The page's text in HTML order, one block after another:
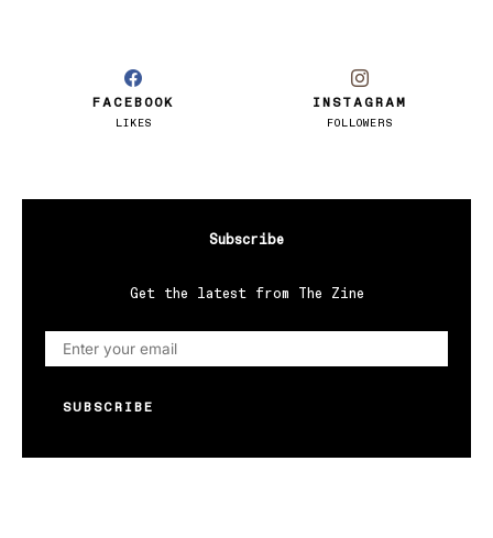
FACEBOOK
LIKES
INSTAGRAM
FOLLOWERS
Subscribe
Get the latest from The Zine
SUBSCRIBE